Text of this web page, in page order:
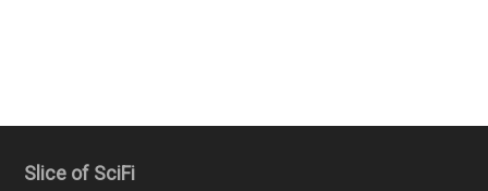
Slice of SciFi